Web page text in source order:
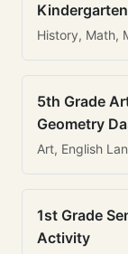
Kindergarten
History, Math,
5th Grade
Geometry
Art, English
1st Grade
Activity